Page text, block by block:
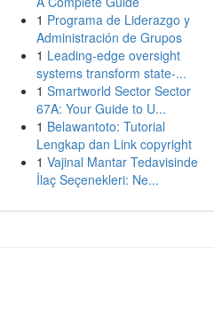
1 Programa de Liderazgo y
Administración de Grupos
1 Leading-edge oversight
systems transform state-...
1 Smartworld Sector Sector
67A: Your Guide to U...
1 Belawantoto: Tutorial
Lengkap dan Link copyright
1 Vajinal Mantar Tedavisinde
İlaç Seçenekleri: Ne...